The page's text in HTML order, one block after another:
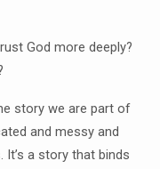
God more deeply?
story we are part of
and messy and
a story that binds